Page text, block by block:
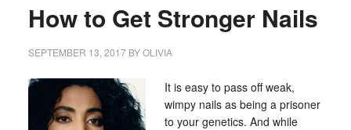
How to Get Stronger Nails
SEPTEMBER 13, 2017BYOLIVIA
It is easy to pass off weak,
wimpy nails as being a prisoner
to your genetics. And while